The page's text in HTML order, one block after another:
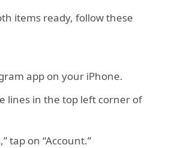
items ready, follow these
app on your iPhone.
lines in the top left corner of
tap on “Account.”